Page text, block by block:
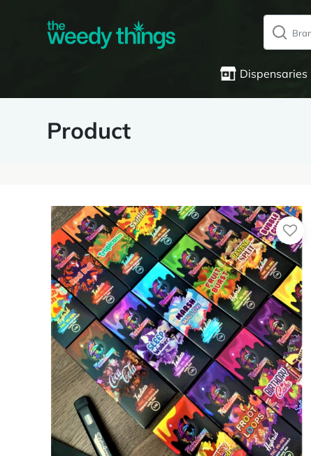
Dispensaries
Product